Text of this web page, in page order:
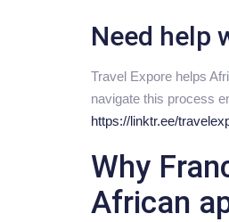
Need help
Travel Expore helps
navigate this process
https://linktr.ee/
Why
African